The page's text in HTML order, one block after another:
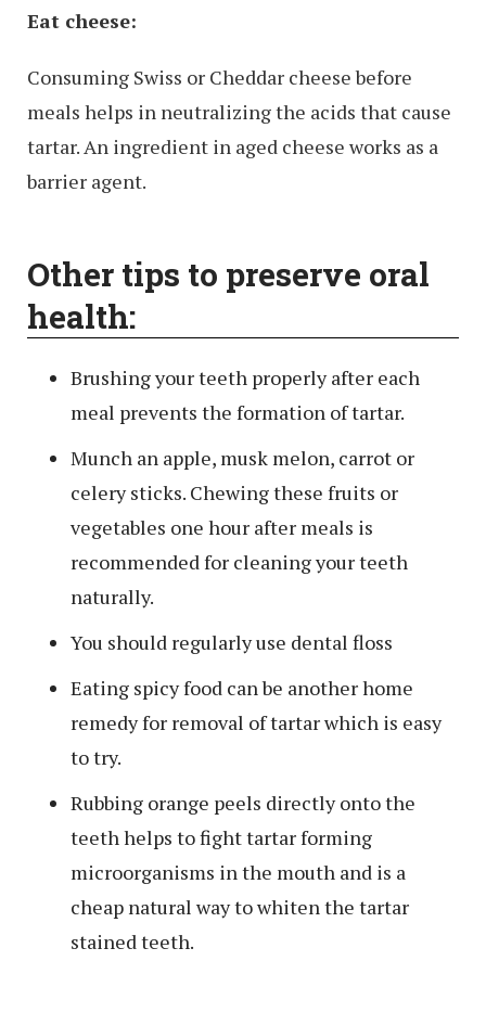
Eat cheese:
Consuming Swiss or Cheddar cheese before
meals helps in neutralizing the acids that cause
tartar. An ingredient in aged cheese works as a
barrier agent.
Other tips to preserve oral
health:
Brushing your teeth properly after each
meal prevents the formation of tartar.
Munch an apple, musk melon, carrot or
celery sticks. Chewing these fruits or
vegetables one hour after meals is
recommended for cleaning your teeth
naturally.
You should regularly use dental floss
Eating spicy food can be another home
remedy for removal of tartar which is easy
to try.
Rubbing orange peels directly onto the
teeth helps to fight tartar forming
microorganisms in the mouth and is a
cheap natural way to whiten the tartar
stained teeth.